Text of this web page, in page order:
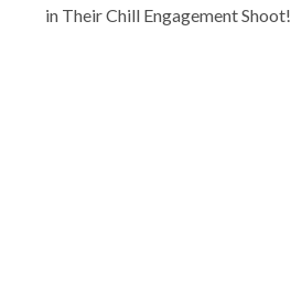
navigation
in Their Chill Engagement Shoot!